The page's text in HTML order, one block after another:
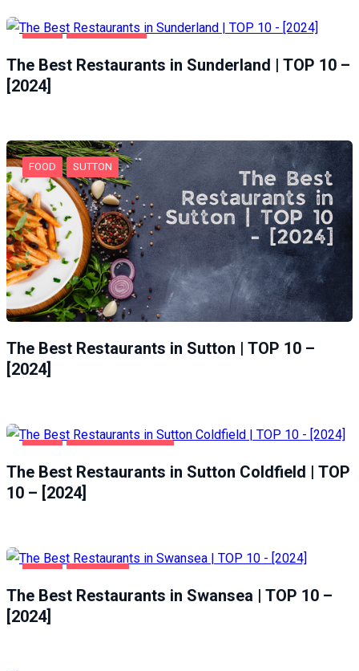
The Best Restaurants in Sunderland | TOP 10 –
[2024]
FOOD SUTTON
The Best Restaurants in Sutton | TOP 10 –
[2024]
The Best Restaurants in Sutton Coldfield | TOP
10 – [2024]
The Best Restaurants in Swansea | TOP 10 –
[2024]